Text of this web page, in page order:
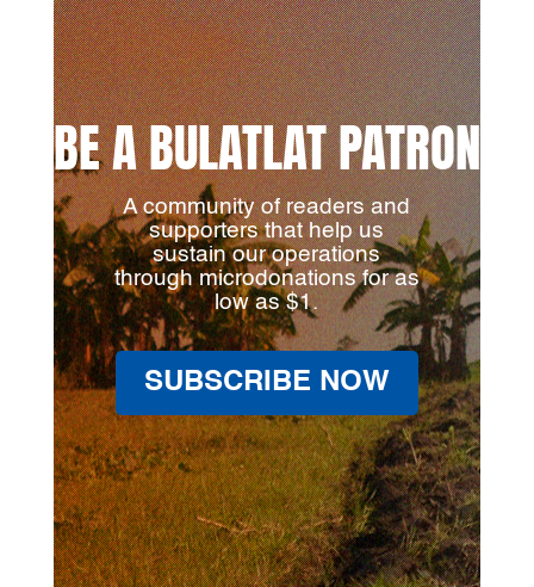
BE A BULATLAT PATRON
A community of readers and
supporters that help us
sustain our operations
through microdonations for as
low as $1.
SUBSCRIBE NOW